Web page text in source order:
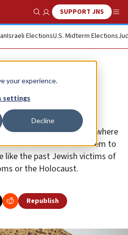
your experience.
settings
Decline
Show SearchSUPPORT JNS
Israeli ElectionsU.S. Midterm Elections
COVID-19,
policy. No matter where
Israel is there allows them to
like the past Jewish victims of
or the Holocaust.
Republish